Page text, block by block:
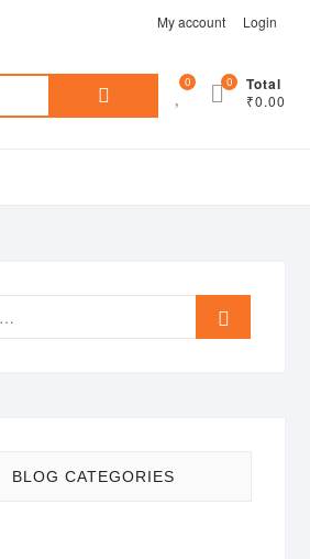
My account Login
Search
0 Total
₹0.00
0
Search
BLOG CATEGORIES